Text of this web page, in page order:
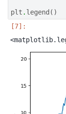
plt . legend ()